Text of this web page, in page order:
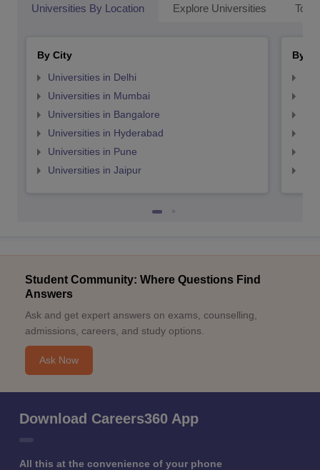
Universities By Location Explore Universities Top
By City
Universities in Delhi
Universities in Mumbai
Universities in Bangalore
Universities in Hyderabad
Universities in Pune
Universities in Jaipur
By
Student Community: Where Questions Find
Answers
Ask and get expert answers on exams, counselling,
admissions, careers, and study options.
Ask Now
Download Careers360 App
All this at the convenience of your phone